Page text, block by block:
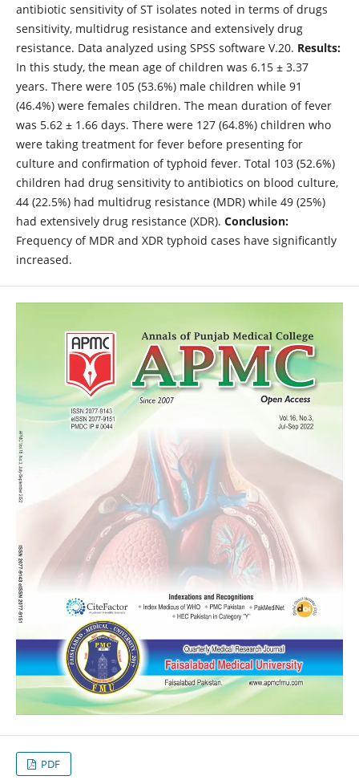
antibiotic sensitivity of ST isolates noted in terms of drugs
sensitivity, multidrug resistance and extensively drug
resistance. Data analyzed using SPSS software V.20. Results:
In this study, the mean age of children was 6.15 ± 3.37
years. There were 105 (53.6%) male children while 91
(46.4%) were females children. The mean duration of fever
was 5.62 ± 1.66 days. There were 127 (64.8%) children who
were taking treatment for fever before presenting for
culture and confirmation of typhoid fever. Total 103 (52.6%)
children had drug sensitivity to antibiotics on blood culture,
44 (22.5%) had multidrug resistance (MDR) while 49 (25%)
had extensively drug resistance (XDR). Conclusion:
Frequency of MDR and XDR typhoid cases have significantly
increased.
PDF